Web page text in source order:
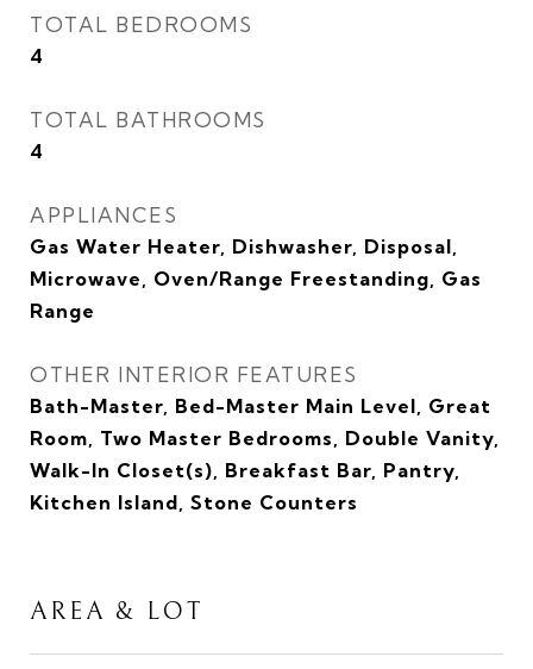
TOTAL BEDROOMS
4
TOTAL BATHROOMS
4
APPLIANCES
Gas Water Heater, Dishwasher, Disposal,
Microwave, Oven/Range Freestanding, Gas
Range
OTHER INTERIOR FEATURES
Bath-Master, Bed-Master Main Level, Great
Room, Two Master Bedrooms, Double Vanity,
Walk-In Closet(s), Breakfast Bar, Pantry,
Kitchen Island, Stone Counters
AREA & LOT